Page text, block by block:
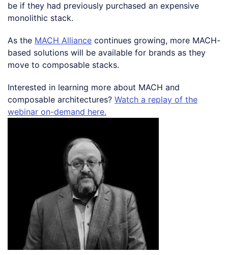
be if they had previously purchased an expensive
monolithic stack.
As the MACH Alliance continues growing, more MACH-
based solutions will be available for brands as they
move to composable stacks.
Interested in learning more about MACH and
composable architectures? Watch a replay of the
webinar on-demand here.